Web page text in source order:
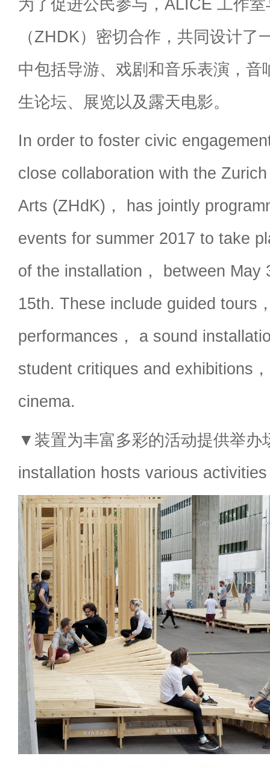
为了促进公民参与，ALICE 工作室
（ZHDK）密切合作，共同设计了
中包括导游、戏剧和音乐表演，音
生论坛、展览以及露天电影。
In order to foster civic
close collaboration with the
Arts (ZHdK)， has jointly
events for summer 2017 to take
of the installation， between May
15th. These include guided tours
performances， a sound
student critiques and exhibitions
cinema.
▼装置为丰富多彩的活动提供举办
installation hosts various activities